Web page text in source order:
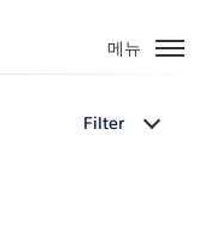
메뉴
Filter